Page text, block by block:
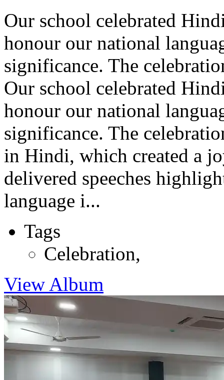
Our school celebrated
honour our national
significance. The
Our school celebrated
honour our national
significance. The
in Hindi, which created a
delivered speeches
language i...
Tags
Celebration,
View Album